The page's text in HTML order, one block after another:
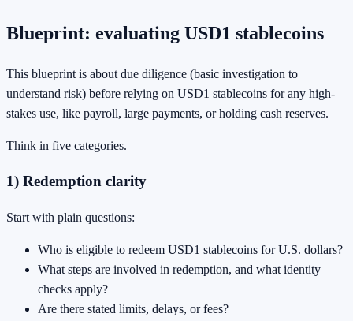
Blueprint: evaluating USD1 stablecoins
This blueprint is about due diligence (basic investigation to
understand risk) before relying on USD1 stablecoins for any high-
stakes use, like payroll, large payments, or holding cash reserves.
Think in five categories.
1) Redemption clarity
Start with plain questions:
Who is eligible to redeem USD1 stablecoins for U.S. dollars?
What steps are involved in redemption, and what identity
checks apply?
Are there stated limits, delays, or fees?